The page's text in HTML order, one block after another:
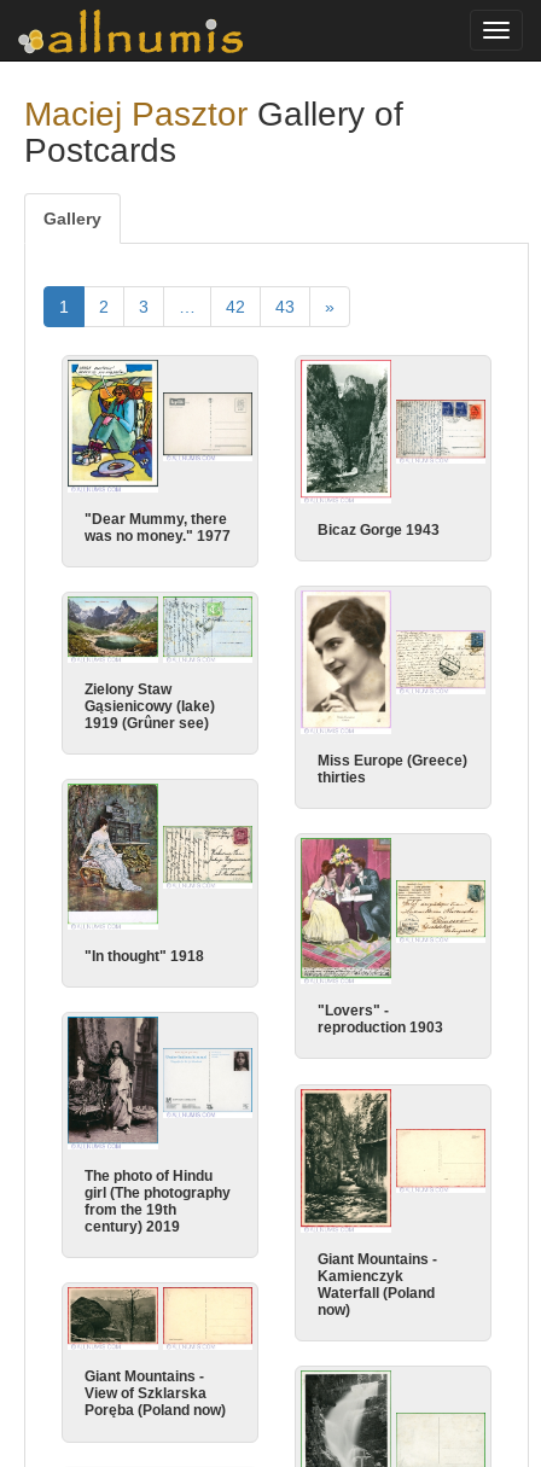
Maciej Pasztor Gallery of
Postcards
Gallery
1 2 3 42 43 »
"Dear Mummy, there
was no money." 1977
Bicaz Gorge 1943
Miss Europe (Greece)
thirties
Zielony Staw
Gąsienicowy (lake)
1919 (Grûner see)
"In thought" 1918
"Lovers" -
reproduction 1903
The photo of Hindu
girl (The photography
from the 19th
century) 2019
Giant Mountains -
Kamienczyk
Waterfall (Poland
now)
Giant Mountains -
View of Szklarska
Poręba (Poland now)